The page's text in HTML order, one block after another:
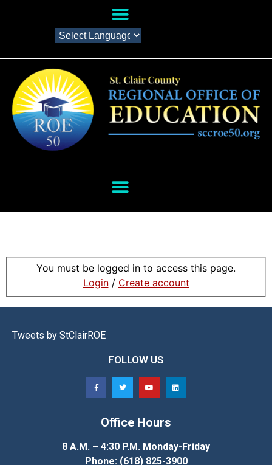
You must be logged in to access this page.
Login/ Create account
Tweets by StClairROE
FOLLOW US
Office Hours
8 A.M. – 4:30 P.M. Monday-Friday
Phone: (618) 825-3900